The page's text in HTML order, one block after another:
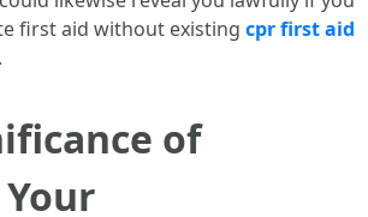
first aid without existing cpr first aid
of